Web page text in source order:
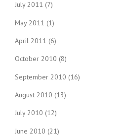
July 2011 (7)
May 2011 (1)
April 2011 (6)
October 2010 (8)
September 2010 (16)
August 2010 (13)
July 2010 (12)
June 2010 (21)